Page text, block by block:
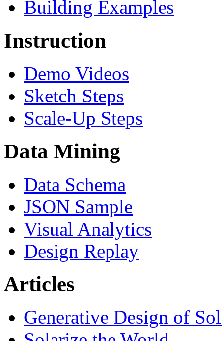
Building Examples
Instruction
Demo Videos
Sketch Steps
Scale-Up Steps
Data Mining
Data Schema
JSON Sample
Visual Analytics
Design Replay
Articles
Generative Design of